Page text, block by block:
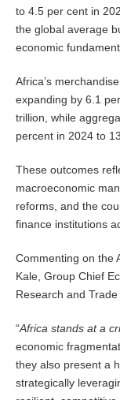
to 4.5 per cent in
the global average
economic
Africa’s
expanding by 6.1
trillion, while
percent in 2024 to
These outcomes
macroeconomic
reforms, and the
finance institutions
Commenting on the
Kale, Group Chief
Research and
“Africa stands at a
economic
they also present a
strategically